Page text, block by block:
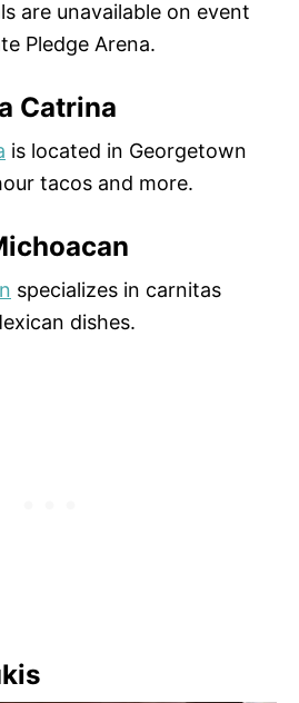
are unavailable on event
Pledge Arena.
Catrina
is located in Georgetown
tacos and more.
specializes in carnitas
dishes.